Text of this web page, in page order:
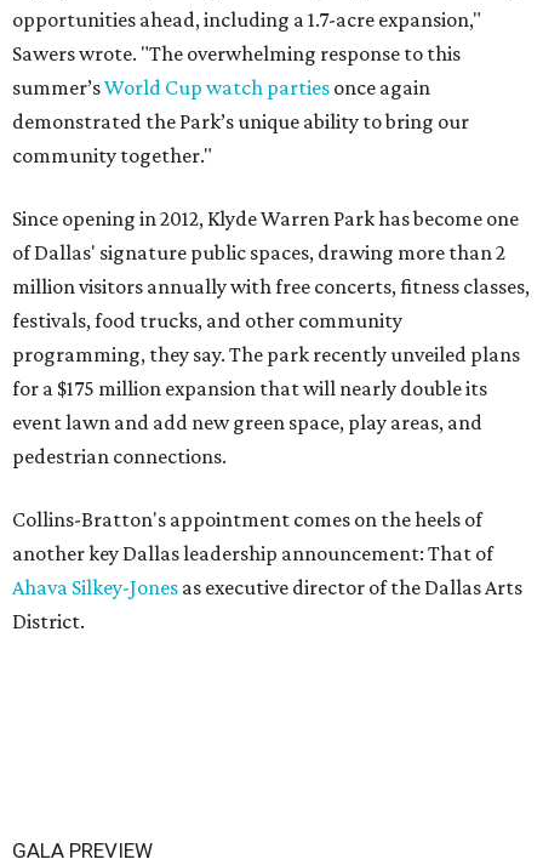
opportunities ahead, including a 1.7-acre expansion,"
Sawers wrote. "The overwhelming response to this
summer’sWorld Cup watch parties once again
demonstrated the Park’s unique ability to bring our
community together."
Since opening in 2012, Klyde Warren Park has become one
of Dallas' signature public spaces, drawing more than 2
million visitors annually with free concerts, fitness classes,
festivals, food trucks, and other community
programming, they say. The park recently unveiled plans
for a $175 million expansion that will nearly double its
event lawn and add new green space, play areas, and
pedestrian connections.
Collins-Bratton's appointment comes on the heels of
another key Dallas leadership announcement: That of
Ahava Silkey-Jones as executive director of the Dallas Arts
District.
GALA PREVIEW